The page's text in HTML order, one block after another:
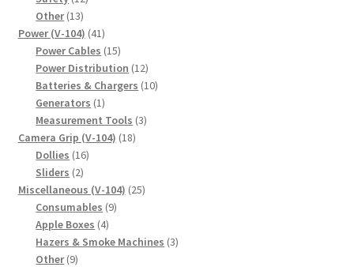
Other 1313
products
Power (V-104) 4141
products
Power Cables 1515
products
Power Distribution 1212
products
Batteries & Chargers 1010
Generators 11
product
Measurement Tools 33
Camera Grip (V-104) 1818
Dollies 1616
Sliders 22
products
Miscellaneous (V-104) 2525
Consumables 99
Apple Boxes 44
products
Hazers & Smoke Machines 33
Other 99